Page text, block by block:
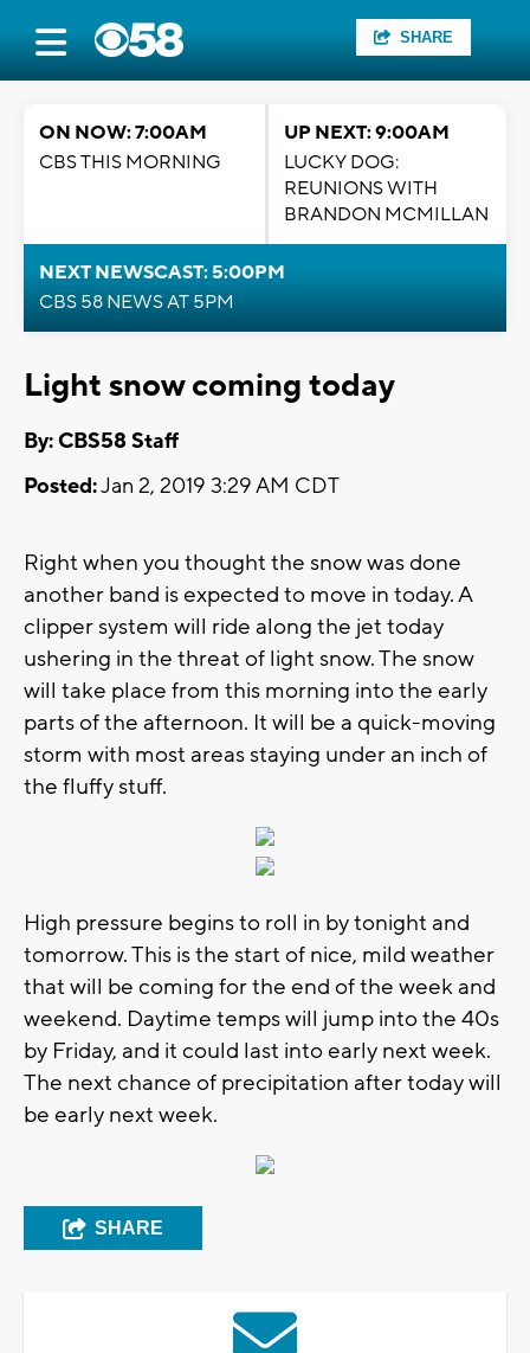
SHARE
ON NOW: 7:00AM
CBS THIS MORNING
UP NEXT: 9:00AM
LUCKY DOG:
REUNIONS WITH
BRANDON MCMILLAN
NEXT NEWSCAST: 5:00PM
CBS 58 NEWS AT 5PM
Light snow coming today
By: CBS58 Staff
Posted:Jan 2, 2019 3:29 AM CDT
Right when you thought the snow was done
another band is expected to move in today. A
clipper system will ride along the jet today
ushering in the threat of light snow. The snow
will take place from this morning into the early
parts of the afternoon. It will be a quick-moving
storm with most areas staying under an inch of
the fluffy stuff.
High pressure begins to roll in by tonight and
tomorrow. This is the start of nice, mild weather
that will be coming for the end of the week and
weekend. Daytime temps will jump into the 40s
by Friday, and it could last into early next week.
The next chance of precipitation after today will
be early next week.
SHARE